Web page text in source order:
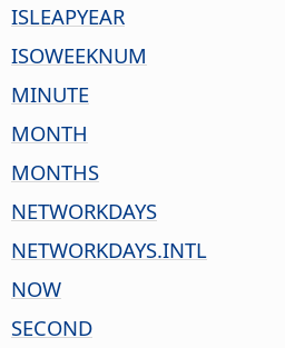
ISLEAPYEAR
ISOWEEKNUM
MINUTE
MONTH
MONTHS
NETWORKDAYS
NETWORKDAYS.INTL
NOW
SECOND